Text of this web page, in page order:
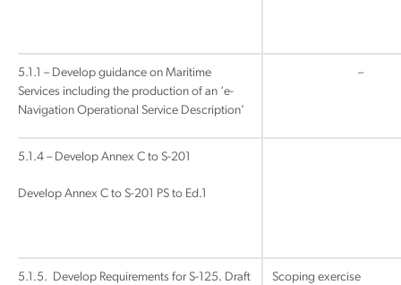
5.1.1 – Develop guidance on Maritime
Services including the production of an ‘e-
Navigation Operational Service Description’
–
5.1.4 – Develop Annex C to S-201
Develop Annex C to S-201 PS to Ed.1
5.1.5. Develop Requirements for S-125. Draft
Scoping exercise